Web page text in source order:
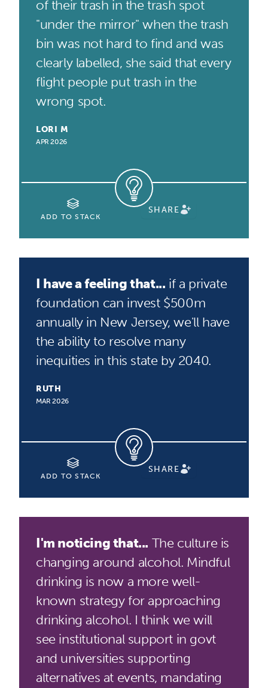
of their trash in the trash spot
"under the mirror" when the trash
bin was not hard to find and was
clearly labelled, she said that every
flight people put trash in the
wrong spot.
LORI M
APR 2026
ADD TO STACK
SHARE
I have a feeling that... if a private
foundation can invest $500m
annually in New Jersey, we'll have
the ability to resolve many
inequities in this state by 2040.
RUTH
MAR 2026
ADD TO STACK
SHARE
I'm noticing that... The culture is
changing around alcohol. Mindful
drinking is now a more well-
known strategy for approaching
drinking alcohol. I think we will
see institutional support in govt
and universities supporting
alternatives at events, mandating